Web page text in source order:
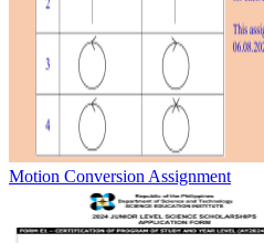
Motion Conversion Assignment